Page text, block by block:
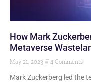
How Mark
Metaverse
May 21, 2023 4 Comments
Mark Zuckerberg led the